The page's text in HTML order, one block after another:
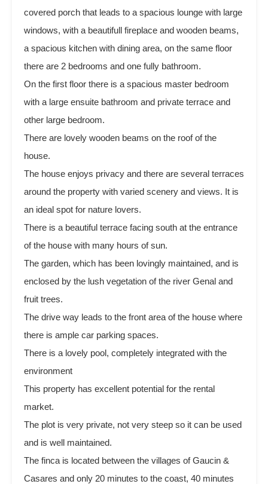
covered porch that leads to a spacious lounge with large
windows, with a beautifull fireplace and wooden beams,
a spacious kitchen with dining area, on the same floor
there are 2 bedrooms and one fully bathroom.
On the first floor there is a spacious master bedroom
with a large ensuite bathroom and private terrace and
other large bedroom.
There are lovely wooden beams on the roof of the
house.
The house enjoys privacy and there are several terraces
around the property with varied scenery and views. It is
an ideal spot for nature lovers.
There is a beautiful terrace facing south at the entrance
of the house with many hours of sun.
The garden, which has been lovingly maintained, and is
enclosed by the lush vegetation of the river Genal and
fruit trees.
The drive way leads to the front area of the house where
there is ample car parking spaces.
There is a lovely pool, completely integrated with the
environment
This property has excellent potential for the rental
market.
The plot is very private, not very steep so it can be used
and is well maintained.
The finca is located between the villages of Gaucin ‌&
‌Casares ‌and ‌only 20 ‌minutes ‌to ‌the ‌coast, 40 minutes